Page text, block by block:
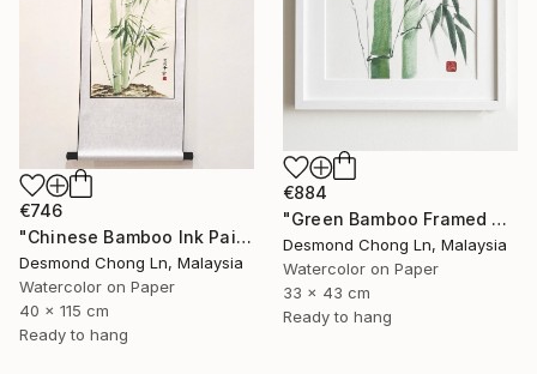
€884
"Green Bamboo Framed Chinese Watercolour Set of 3" Painting
Desmond Chong Ln, Malaysia
Watercolor on Paper
33 x 43 cm
Ready to hang
€746
"Chinese Bamboo Ink Painting | Silk Scroll | Green Bamboo" Painting
Desmond Chong Ln, Malaysia
Watercolor on Paper
40 x 115 cm
Ready to hang